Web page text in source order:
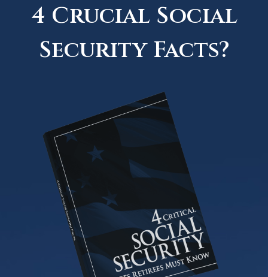
4 Crucial Social
Security Facts?